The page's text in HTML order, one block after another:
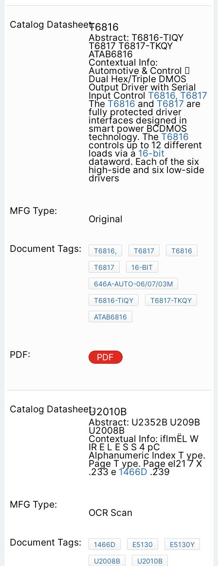
T6816
Abstract: T6816-TIQY
T6817 T6817-TKQY
ATAB6816
Contextual Info:
Automotive & Control 
Dual Hex/Triple DMOS
Output Driver with Serial
Input Control T6816, T6817
The T6816 and T6817 are
fully protected driver
interfaces designed in
smart power BCDMOS
technology. The T6816
controls up to 12 different
loads via a 16-bit
dataword. Each of the six
high-side and six low-side
drivers
Original
T6816, T6817
T6816
T6817
16-BIT
646A-AUTO-06/07/03M
T6816-TIQY
T6817-TKQY
ATAB6816
PDF
U2010B
Abstract: U2352B U209B
U2008B
Contextual Info: iflmËL W
IR E L E S S 4 pC
Alphanumeric Index T ype.
Page T ype. Page el21 7 X
.233 e 1466D .239
OCR Scan
1466D E5130
E5130Y
U2008B
U2010B